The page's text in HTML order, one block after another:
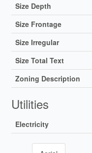
Size Depth
Size Frontage
Size Irregular
Size Total Text
Zoning Description
Utilities
Electricity